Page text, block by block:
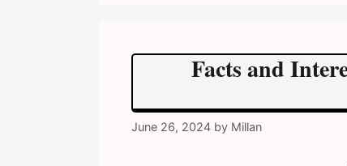
Facts and
June 26, 2024 by Millan